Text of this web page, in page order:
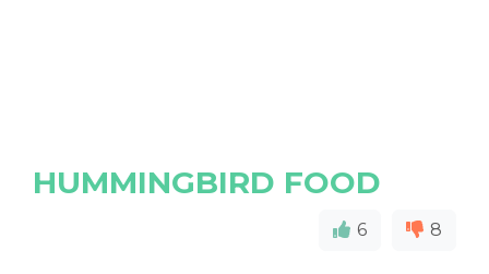
HUMMINGBIRD FOOD
6 8